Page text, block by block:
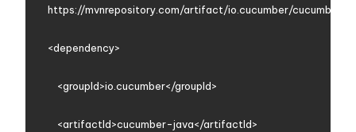
https://mvnrepository.com/artifact/io.cucumber/cucumber-
    <dependency>
<groupId>io.cucumber</groupId>
<artifactId>cucumber-java</artifactId>